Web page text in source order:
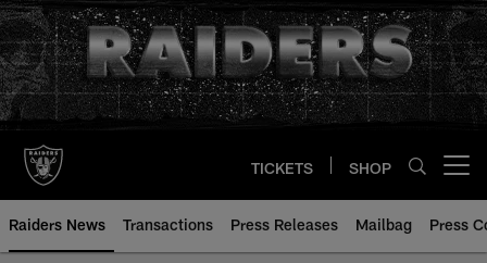
Skip
to
main
content
TICKETS SHOP
Raiders News Transactions Press Releases Mailbag Press